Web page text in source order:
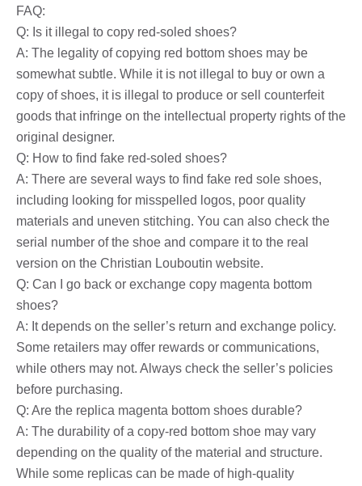
FAQ:
Q: Is it illegal to copy red-soled shoes?
A: The legality of copying red bottom shoes may be
somewhat subtle. While it is not illegal to buy or own a
copy of shoes, it is illegal to produce or sell counterfeit
goods that infringe on the intellectual property rights of the
original designer.
Q: How to find fake red-soled shoes?
A: There are several ways to find fake red sole shoes,
including looking for misspelled logos, poor quality
materials and uneven stitching. You can also check the
serial number of the shoe and compare it to the real
version on the Christian Louboutin website.
Q: Can I go back or exchange copy magenta bottom
shoes?
A: It depends on the seller’s return and exchange policy.
Some retailers may offer rewards or communications,
while others may not. Always check the seller’s policies
before purchasing.
Q: Are the replica magenta bottom shoes durable?
A: The durability of a copy-red bottom shoe may vary
depending on the quality of the material and structure.
While some replicas can be made of high-quality